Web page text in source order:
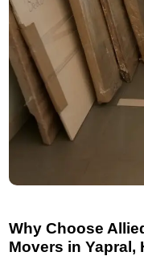
Why Choose
Movers in Yapral,